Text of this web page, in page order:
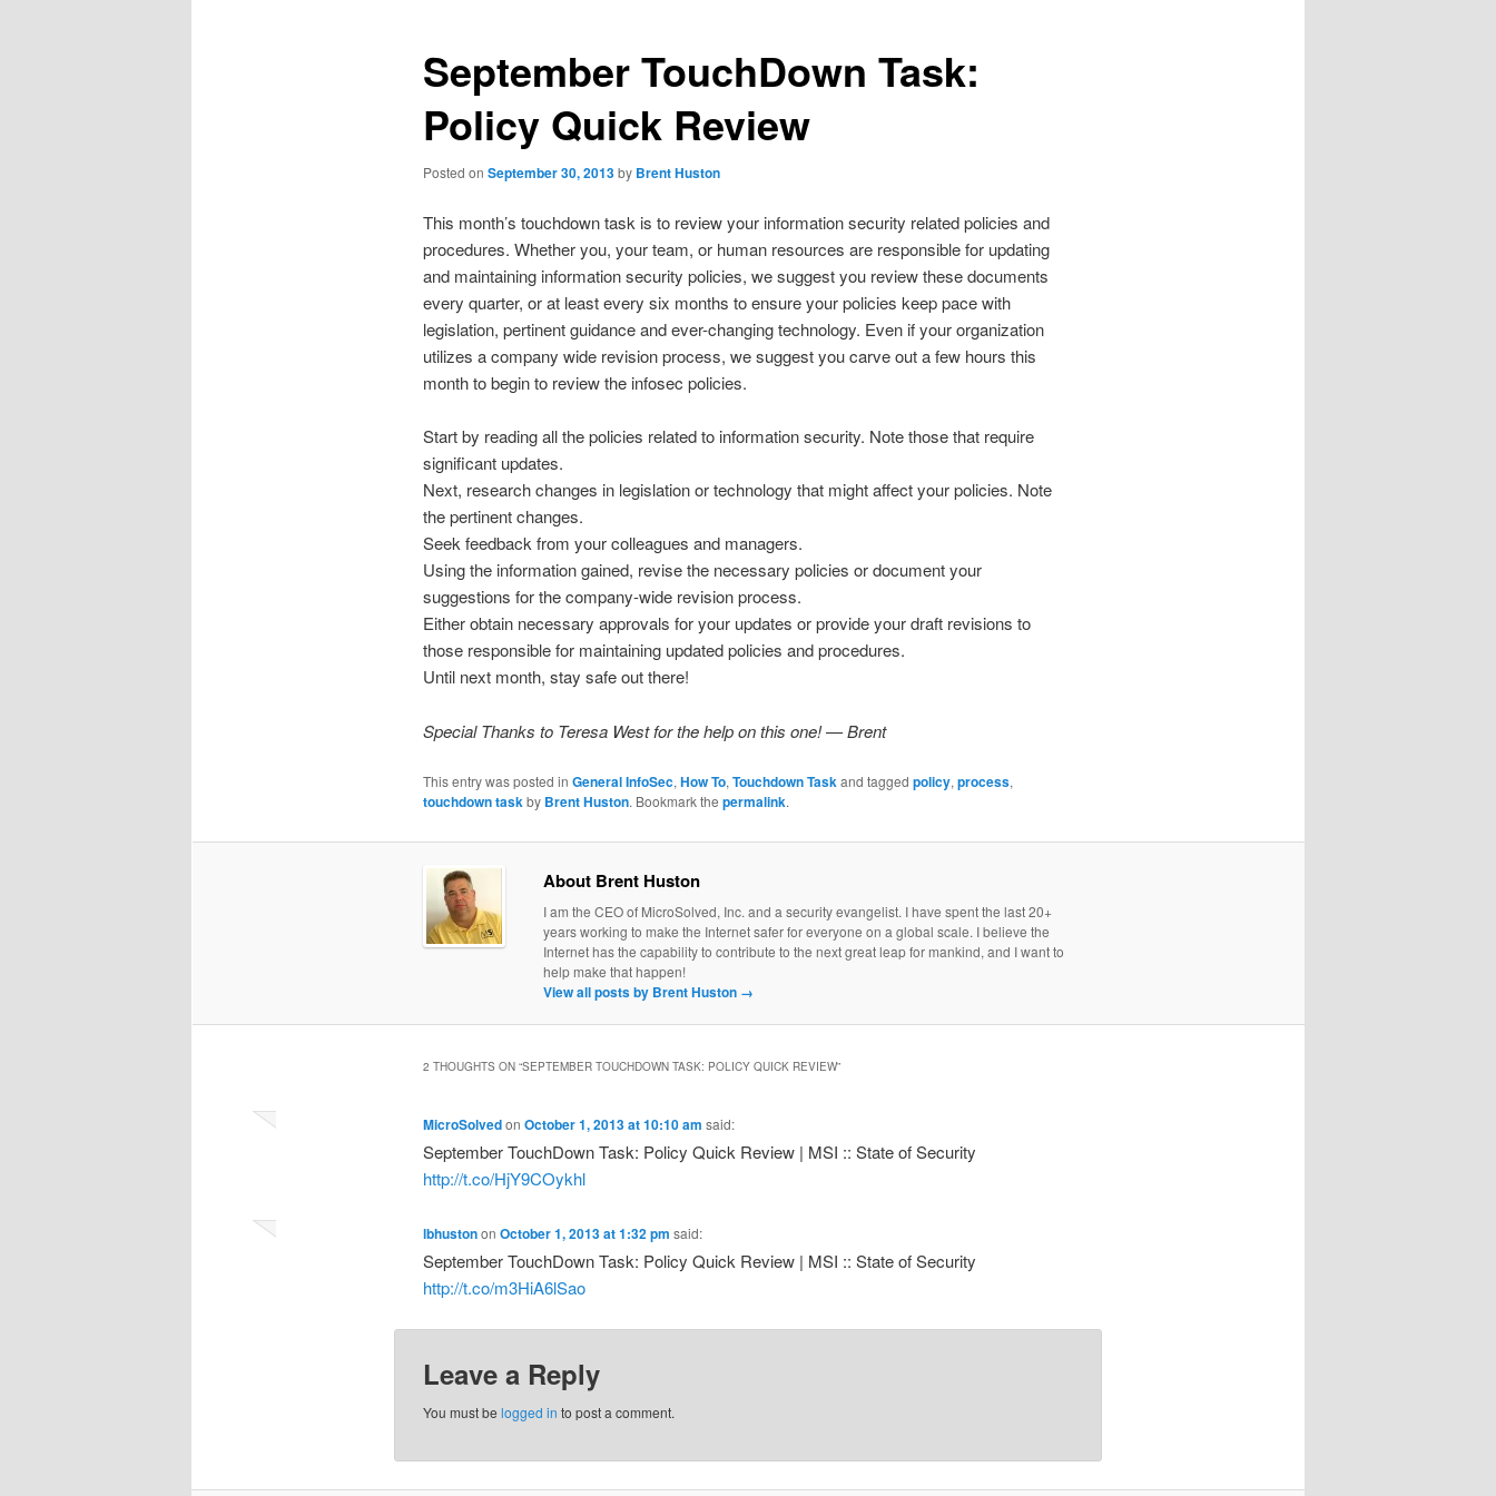
September TouchDown Task:
Policy Quick Review
Posted on September 30, 2013by Brent Huston
This month’s touchdown task is to review your information security related policies and
procedures. Whether you, your team, or human resources are responsible for updating
and maintaining information security policies, we suggest you review these documents
every quarter, or at least every six months to ensure your policies keep pace with
legislation, pertinent guidance and ever-changing technology. Even if your organization
utilizes a company wide revision process, we suggest you carve out a few hours this
month to begin to review the infosec policies.
Start by reading all the policies related to information security. Note those that require
significant updates.
Next, research changes in legislation or technology that might affect your policies. Note
the pertinent changes.
Seek feedback from your colleagues and managers.
Using the information gained, revise the necessary policies or document your
suggestions for the company-wide revision process.
Either obtain necessary approvals for your updates or provide your draft revisions to
those responsible for maintaining updated policies and procedures.
Until next month, stay safe out there!
Special Thanks to Teresa West for the help on this one! — Brent
This entry was posted in General InfoSec, How To, Touchdown Taskand tagged policy, process,
touchdown taskby Brent Huston. Bookmark the permalink.
About Brent Huston
I am the CEO of MicroSolved, Inc. and a security evangelist. I have spent the last 20+
years working to make the Internet safer for everyone on a global scale. I believe the
Internet has the capability to contribute to the next great leap for mankind, and I want to
help make that happen!
View all posts by Brent Huston →
2 THOUGHTS ON “SEPTEMBER TOUCHDOWN TASK: POLICY QUICK REVIEW”
MicroSolvedon October 1, 2013 at 10:10 am said:
September TouchDown Task: Policy Quick Review | MSI :: State of Security
http://t.co/HjY9COykhl
lbhustonon October 1, 2013 at 1:32 pm said:
September TouchDown Task: Policy Quick Review | MSI :: State of Security
http://t.co/m3HiA6lSao
Leave a Reply
You must be logged in to post a comment.